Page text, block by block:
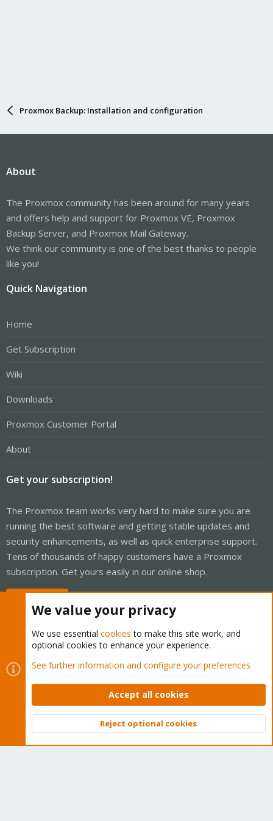
Proxmox Backup: Installation and configuration
About
The Proxmox community has been around for many years
and offers help and support for Proxmox VE, Proxmox
Backup Server, and Proxmox Mail Gateway.
We think our community is one of the best thanks to people
like you!
Quick Navigation
Home
Get Subscription
Wiki
Downloads
Proxmox Customer Portal
About
Get your subscription!
The Proxmox team works very hard to make sure you are
running the best software and getting stable updates and
security enhancements, as well as quick enterprise support.
Tens of thousands of happy customers have a Proxmox
subscription. Get yours easily in our online shop.
Cookies
Proxmox Support Forum - Light Mode
Contact us
Terms and rules Privacy policy Help Home
Community platform by XenForo © 2010-2026 XenForo Ltd.
Top
We value your privacy
We use essential cookies to make this site work, and
optional cookies to enhance your experience.
See further information and configure your preferences
Accept all cookies
Reject optional cookies